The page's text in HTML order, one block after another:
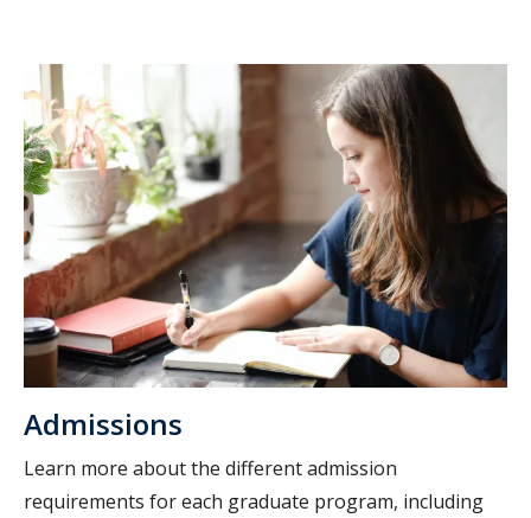
Admissions
Learn more about the different admission
requirements for each graduate program, including